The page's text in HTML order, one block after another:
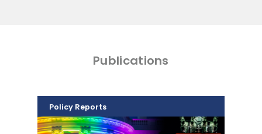
Publications
Policy Reports